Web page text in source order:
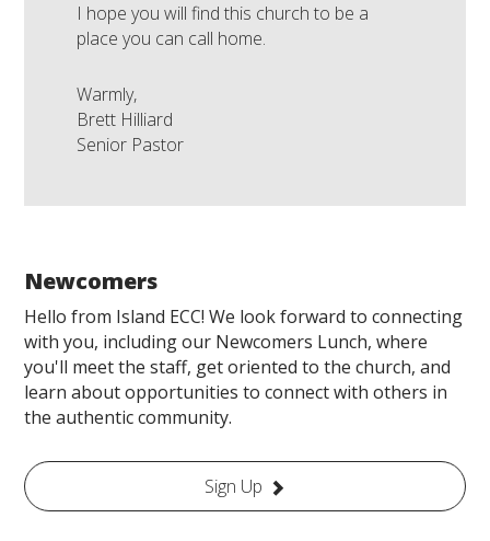
I hope you will find this church to be a
place you can call home.
Warmly,
Brett Hilliard
Senior Pastor
Newcomers
Hello from Island ECC! We look forward to connecting
with you, including our Newcomers Lunch, where
you'll meet the staff, get oriented to the church, and
learn about opportunities to connect with others in
the authentic community.
Sign Up